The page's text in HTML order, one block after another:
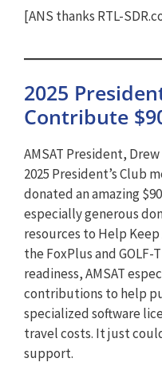
[ANS thanks RTL-
2025
Contribute
AMSAT President,
2025 President’s Club
donated an amazing
especially generous
resources to Help
the FoxPlus and
readiness, AMSAT
contributions to help
specialized software
travel costs. It just
support.